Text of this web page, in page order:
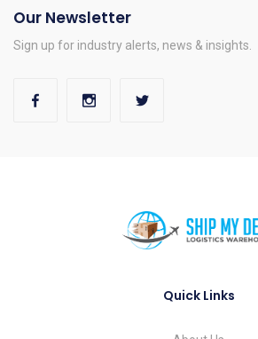
Our Newsletter
Sign up for industry alerts, news & insights.
Quick Links